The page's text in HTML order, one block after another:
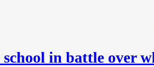
in battle over